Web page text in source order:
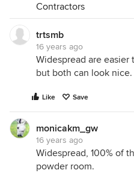
Contractors
trtsmb
16 years ago
Widespread are
but both can look nice.
Like Save
monicakm_gw
16 years ago
Widespread, 100% of
powder room.